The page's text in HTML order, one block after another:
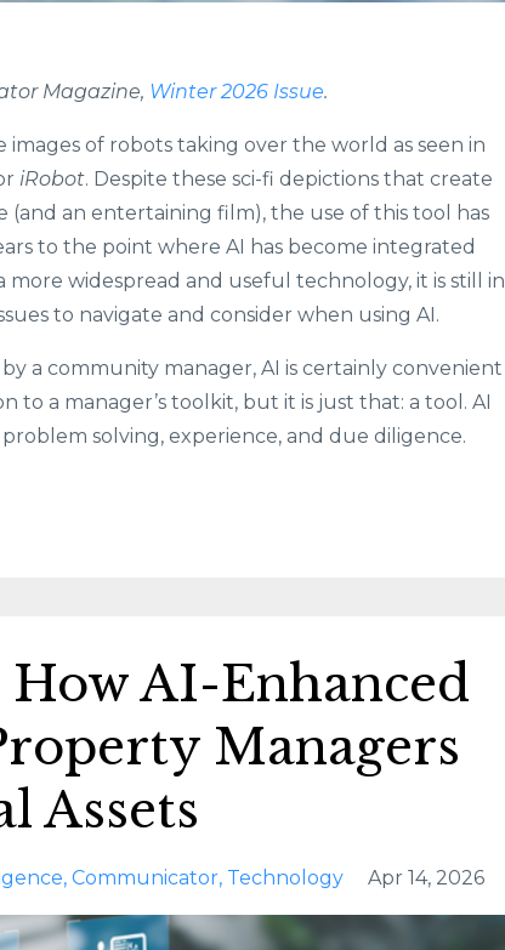
Magazine, Winter 2026 Issue.
images of robots taking over the world as seen in
iRobot. Despite these sci-fi depictions that create
an entertaining film), the use of this tool has
to the point where AI has become integrated
more widespread and useful technology, it is still in
to navigate and consider when using AI.
a community manager, AI is certainly convenient
to a manager’s toolkit, but it is just that: a tool. AI
solving, experience, and due diligence.
How AI-Enhanced
Managers
Assets
Communicator Technology Apr 14, 2026